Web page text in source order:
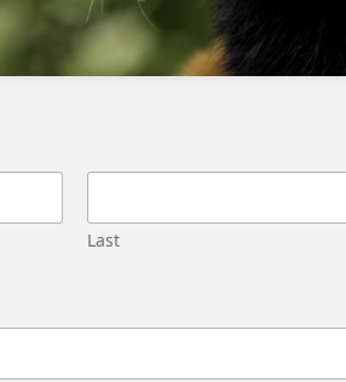
Data Extensions for
in Salesforce
Last